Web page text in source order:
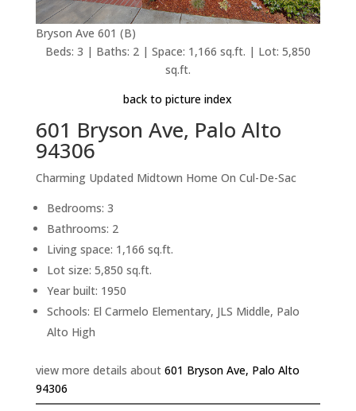
Bryson Ave 601 (B)
Beds: 3 | Baths: 2 | Space: 1,166 sq.ft. | Lot: 5,850
sq.ft.
back to picture index
601 Bryson Ave, Palo Alto
94306
Charming Updated Midtown Home On Cul-De-Sac
Bedrooms: 3
Bathrooms: 2
Living space: 1,166 sq.ft.
Lot size: 5,850 sq.ft.
Year built: 1950
Schools: El Carmelo Elementary, JLS Middle, Palo
Alto High
view more details about 601 Bryson Ave, Palo Alto
94306